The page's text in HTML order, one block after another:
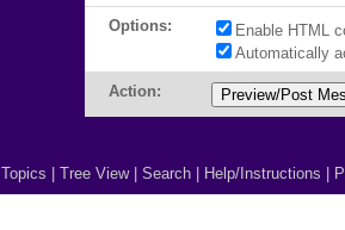
Options:
Enable HTML
Automatically
Action:
Topics Tree View| Search Help/Instructions